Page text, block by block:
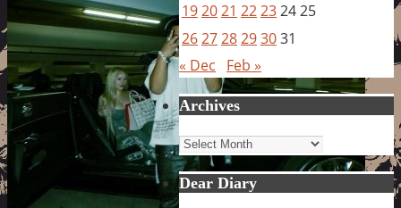
192021 22232425
262728293031
« Dec
Feb »
Archives
Archives
Dear Diary